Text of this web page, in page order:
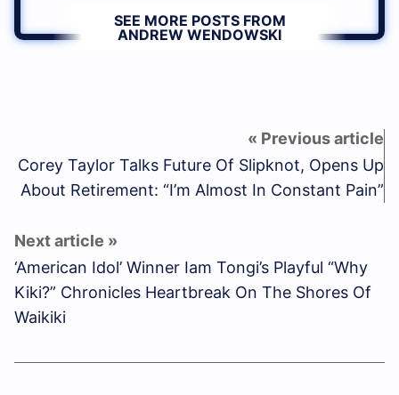
SEE MORE POSTS FROM
ANDREW WENDOWSKI
Corey Taylor Talks Future Of Slipknot, Opens Up
About Retirement: “I’m Almost In Constant Pain”
‘American Idol’ Winner Iam Tongi’s Playful “Why
Kiki?” Chronicles Heartbreak On The Shores Of
Waikiki